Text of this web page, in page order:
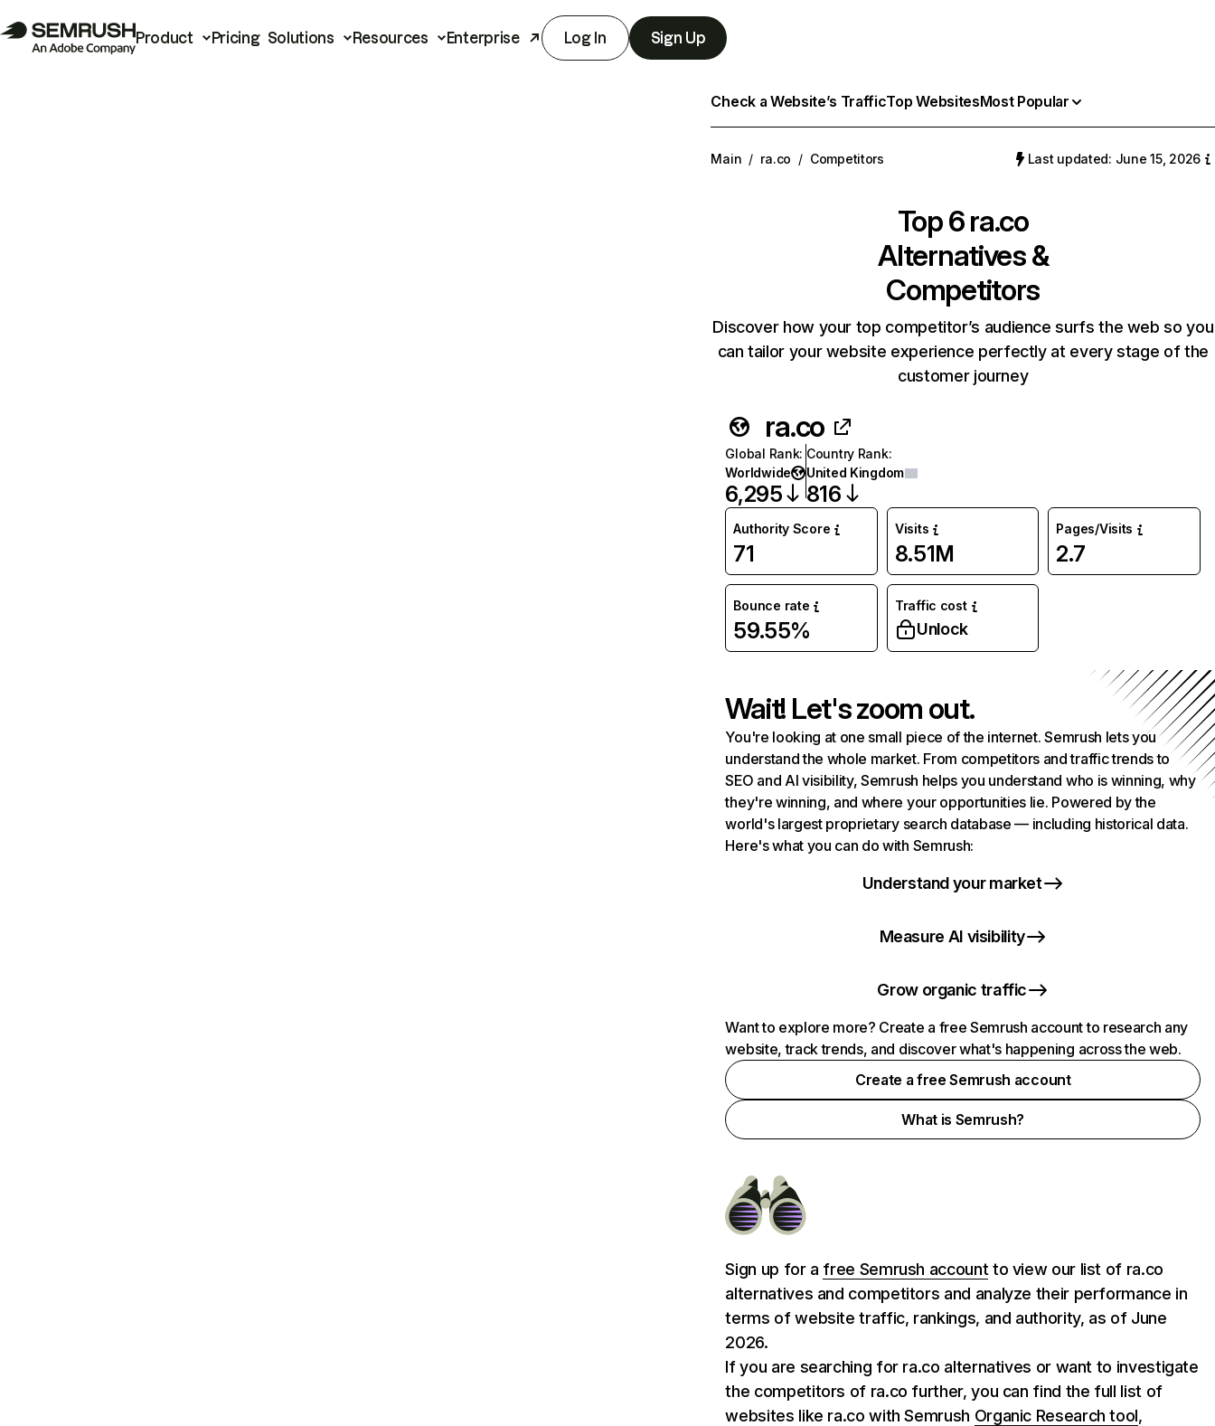
Product Pricing Solutions Resources Enterprise Log In Sign Up
Check a Website’s TrafficTop WebsitesMost Popular
Main / ra.co / Competitors Last updated: June 15, 2026
Top 6ra.co
Alternatives &
Competitors
Discover how your top competitor’s audience surfs the web so you
can tailor your website experience perfectly at every stage of the
customer journey
ra.co
Global Rank:
Worldwide
6,295
Country Rank:
United Kingdom
816
Authority Score
71
Visits
8.51M
Pages/Visits
2.7
Bounce rate
59.55%
Traffic cost
Unlock
Wait! Let's zoom out.
You're looking at one small piece of the internet. Semrush lets you
understand the whole market. From competitors and traffic trends to
SEO and AI visibility, Semrush helps you understand who is winning, why
they're winning, and where your opportunities lie. Powered by the
world's largest proprietary search database — including historical data.
Here's what you can do with Semrush:
Understand your market
Measure AI visibility
Grow organic traffic
Want to explore more? Create a free Semrush account to research any
website, track trends, and discover what's happening across the web.
Create a free Semrush account
What is Semrush?
Sign up for a free Semrush account to view our list of ra.co
alternatives and competitors and analyze their performance in
terms of website traffic, rankings, and authority, as of June
2026.
If you are searching for ra.co alternatives or want to investigate
the competitors of ra.co further, you can find the full list of
websites like ra.co with Semrush Organic Research tool,